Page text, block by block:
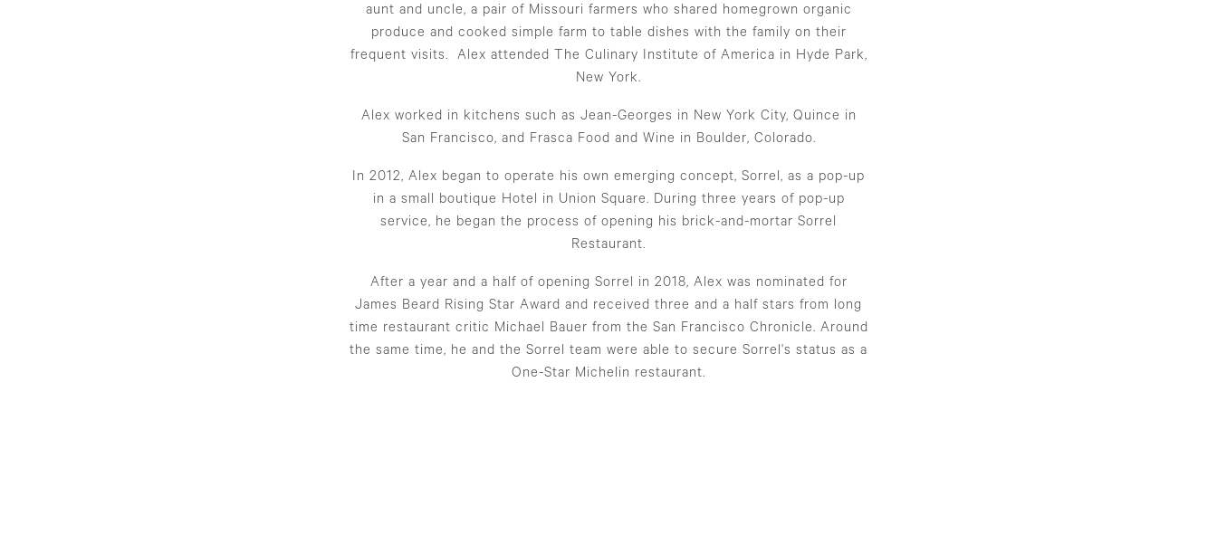
aunt and uncle, a pair of Missouri farmers who shared homegrown organic
produce and cooked simple farm to table dishes with the family on their
frequent visits. Alex attended The Culinary Institute of America in Hyde Park,
New York.
Alex worked in kitchens such as Jean-Georges in New York City, Quince in
San Francisco, and Frasca Food and Wine in Boulder, Colorado.
In 2012, Alex began to operate his own emerging concept, Sorrel, as a pop-up
in a small boutique Hotel in Union Square. During three years of pop-up
service, he began the process of opening his brick-and-mortar Sorrel
Restaurant.
After a year and a half of opening Sorrel in 2018, Alex was nominated for
James Beard Rising Star Award and received three and a half stars from long
time restaurant critic Michael Bauer from the San Francisco Chronicle. Around
the same time, he and the Sorrel team were able to secure Sorrel's status as a
One-Star Michelin restaurant.